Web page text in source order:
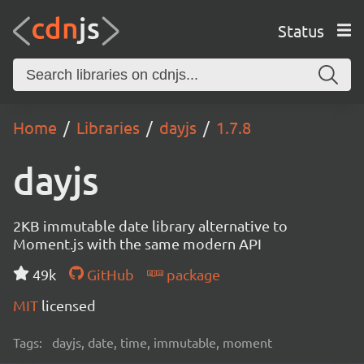
Status
Home Libraries dayjs 1.7.8
dayjs
2KB immutable date library alternative to
Moment.js with the same modern API
49k
GitHub
package
MIT licensed
Tags: dayjs, date, time, immutable, moment